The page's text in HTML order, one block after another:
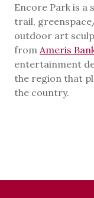
Encore Park is a
trail,
outdoor art
from Ameris
entertainment
the region that
the country.